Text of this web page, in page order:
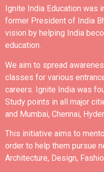
Ignite India Education was
former President of India
vision by helping India
education.
We aim to spread
classes for various
careers. Ignite India was
Study points in all major
and Mumbai, Chennai,
This initiative aims to
order to help them pursue
Architecture, Design,